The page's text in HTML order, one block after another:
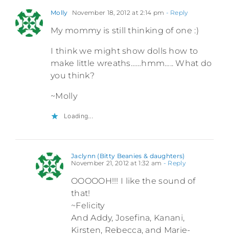
Molly November 18, 2012 at 2:14 pm - Reply
My mommy is still thinking of one :)
I think we might show dolls how to
make little wreaths……hmm….. What do
you think?
~Molly
Loading...
Jaclynn (Bitty Beanies & daughters)
November 21, 2012 at 1:32 am - Reply
OOOOOH!!! I like the sound of
that!
~Felicity
And Addy, Josefina, Kanani,
Kirsten, Rebecca, and Marie-